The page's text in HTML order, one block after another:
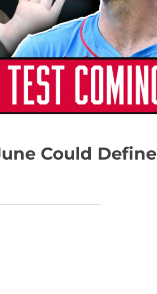
Could Define